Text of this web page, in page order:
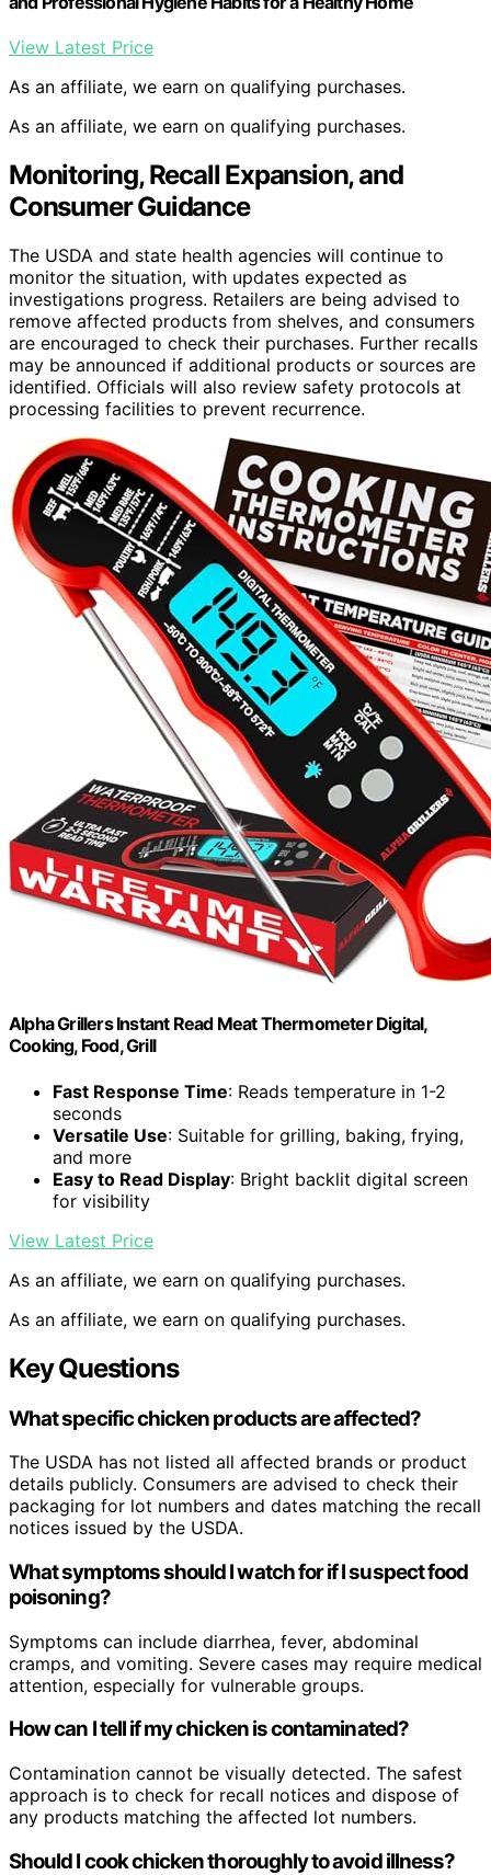
View Latest Price
As an affiliate, we earn on qualifying purchases.
As an affiliate, we earn on qualifying purchases.
Monitoring, Recall Expansion, and
Consumer Guidance
The USDA and state health agencies will continue to
monitor the situation, with updates expected as
investigations progress. Retailers are being advised to
remove affected products from shelves, and consumers
are encouraged to check their purchases. Further recalls
may be announced if additional products or sources are
identified. Officials will also review safety protocols at
processing facilities to prevent recurrence.
Alpha Grillers Instant Read Meat Thermometer Digital,
Cooking, Food, Grill
Fast Response Time: Reads temperature in 1-2
seconds
Versatile Use: Suitable for grilling, baking, frying,
and more
Easy to Read Display: Bright backlit digital screen
for visibility
View Latest Price
As an affiliate, we earn on qualifying purchases.
As an affiliate, we earn on qualifying purchases.
Key Questions
What specific chicken products are affected?
The USDA has not listed all affected brands or product
details publicly. Consumers are advised to check their
packaging for lot numbers and dates matching the recall
notices issued by the USDA.
What symptoms should I watch for if I suspect food
poisoning?
Symptoms can include diarrhea, fever, abdominal
cramps, and vomiting. Severe cases may require medical
attention, especially for vulnerable groups.
How can I tell if my chicken is contaminated?
Contamination cannot be visually detected. The safest
approach is to check for recall notices and dispose of
any products matching the affected lot numbers.
Should I cook chicken thoroughly to avoid illness?